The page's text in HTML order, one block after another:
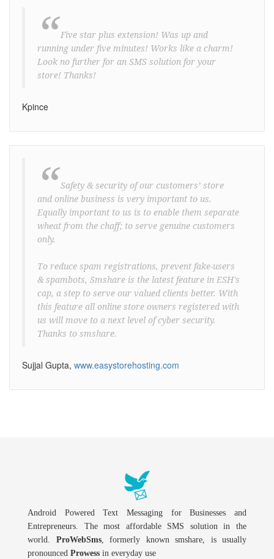
“ Five star plus extension! Was up and
running under five minutes! Works like a charm!
Look no further for an SMS solution for your
store! Thanks!
Kpince
“ Safety & security of our customers’ store
and online business is very important to us.
Equally important to us is to enable them separate
wheat from the chaff; to serve genuine customers
only.
To reduce spam registrations, prevent fake-users
& spambots, Smshare is the latest feature in ESH's
cap, a step to serve our valued clients better. With
this feature all online store owners registered with
us will move to a next level of cyber security.
Thanks to smshare.
Sujjal Gupta, www.easystorehosting.com
Android Powered Text Messaging for Businesses and
Entrepreneurs. The most affordable SMS solution in the
world. ProWebSms, formerly known smshare, is usually
pronounced Prowess in everyday use